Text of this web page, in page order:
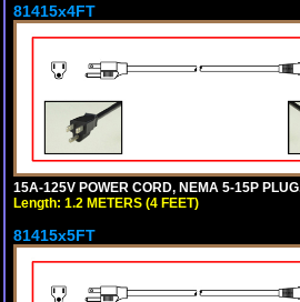
81415x4FT
15A-125V POWER CORD, NEMA 5-15P
Length: 1.2 METERS (4 FEET)
81415x5FT